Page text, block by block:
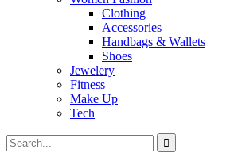
Clothing
Accessories
Handbags & Wallets
Shoes
Jewelery
Fitness
Make Up
Tech